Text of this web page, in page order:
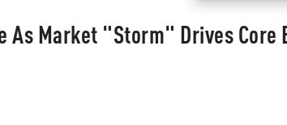
As Market "Storm" Drives Core